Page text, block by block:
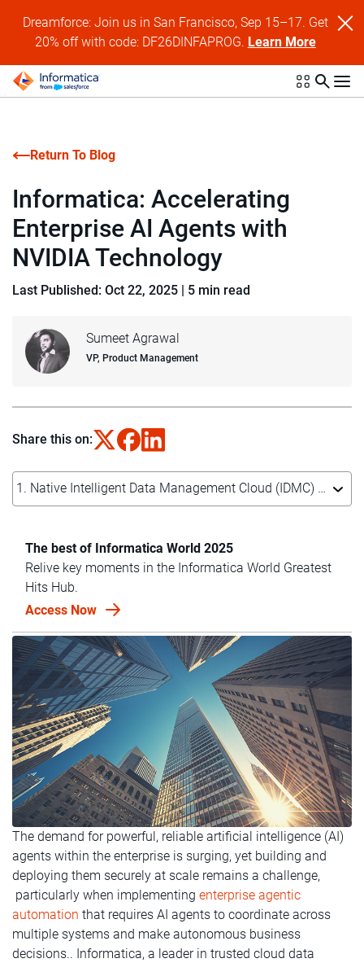
Dreamforce: Join us in San Francisco, Sep 15–17. Get
20% off with code: DF26DINFAPROG. Learn More
Return To Blog
Sumeet Agrawal
VP, Product Management
Informatica: Accelerating
Enterprise AI Agents with
NVIDIA Technology
Last Published: Oct 22, 2025 | 5 min read
Share this on:
1. Native Intelligent Data Management Cloud (IDMC) platform integration with NVIDIA NIM microservices
The best of Informatica World 2025
Relive key moments in the Informatica World Greatest
Hits Hub.
Access Now
The demand for powerful, reliable artificial intelligence (AI)
agents within the enterprise is surging, yet building and
deploying them securely at scale remains a challenge,
particularly when implementing enterprise agentic
automation that requires AI agents to coordinate across
multiple systems and make autonomous business
decisions.. Informatica, a leader in trusted cloud data